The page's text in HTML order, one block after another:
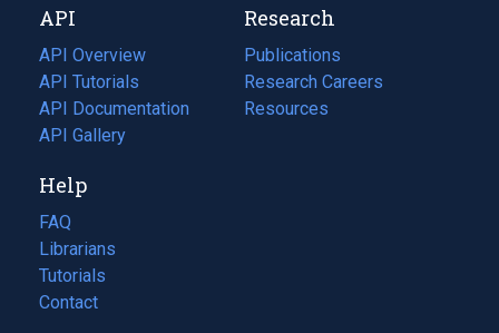
tab)
new
tab)
API
API Overview
API Tutorials
API Documentation
(opens
in
new
tab)
API Gallery
Research
Publications
(opens
in
a
Research Careers
(opens
in
Resources
(opens
Help
FAQ
Librarians
Tutorials
Contact